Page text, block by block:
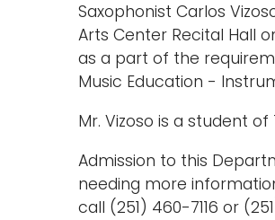
Saxophonist Carlos
Arts Center Recital Hall
as a part of the
Music Education -
Mr. Vizoso is a student
Admission to this
needing more
call (251) 460-7116 or